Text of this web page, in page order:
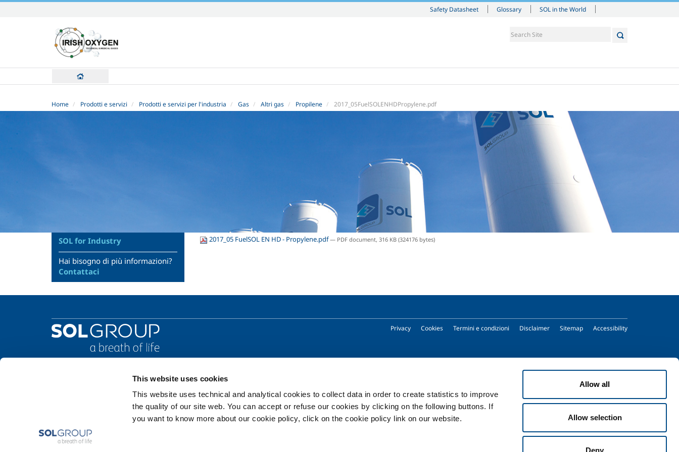
This website uses cookies
This website uses technical and analytical cookies to collect data in order to create statistics to improve
the quality of our site web. You can accept or refuse our cookies by clicking on the following buttons. If
you want to know more about our cookie policy, click on the cookie policy link on our website.
Allow all
Allow selection
Deny
Safety Datasheet Glossary SOL in the World
to
content.
navigation
Home Prodotti e servizi Prodotti e servizi per l'industria Gas Altri gas Propilene 2017_05FuelSOLENHDPropylene.pdf
2017_05 FuelSOL EN HD - Propylene.pdf— PDF document, 316 KB (324176 bytes)
SOL for Industry
Hai bisogno di più informazioni?
Contattaci
Privacy Cookies Termini e condizioni Disclaimer Sitemap Accessibility